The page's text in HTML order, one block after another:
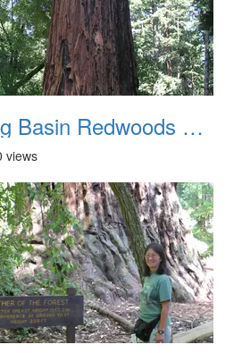
Big Basin Redwoods State Park 2004 034
views